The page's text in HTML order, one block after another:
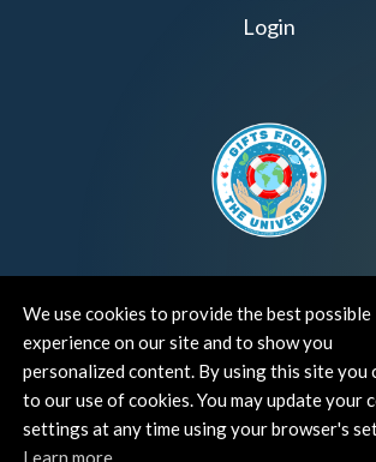
We use cookies to provide the best possible
experience on our site and to show you
personalized content. By using this site you
to our use of cookies. You may update your
settings at any time using your browser's
Learn more
Login
million for worthy family and
organizations around the world.
how and where you can